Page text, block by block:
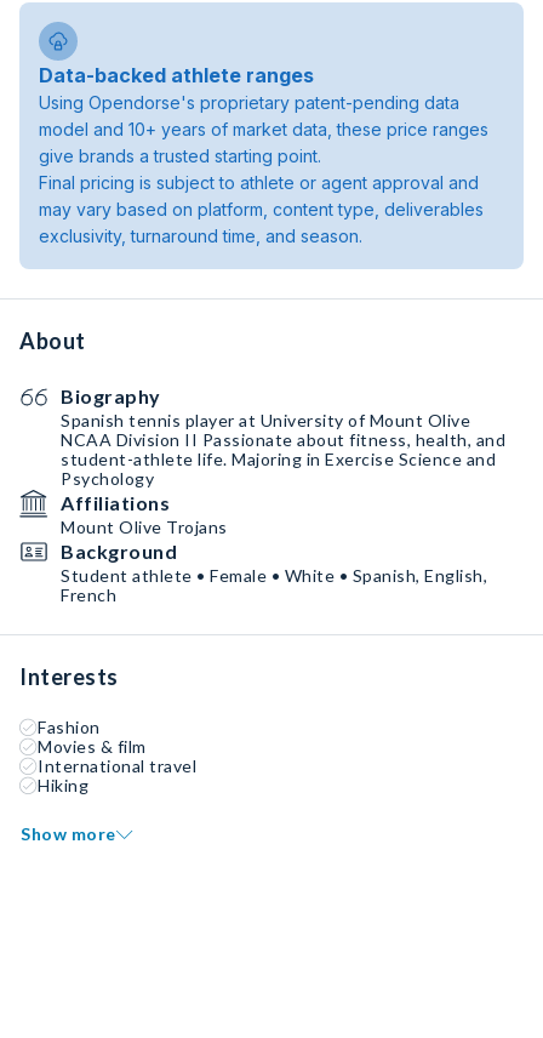
Data-backed athlete ranges
Using Opendorse's proprietary patent-pending data
model and 10+ years of market data, these price ranges
give brands a trusted starting point.
Final pricing is subject to athlete or agent approval and
may vary based on platform, content type, deliverables
exclusivity, turnaround time, and season.
About
Biography
Spanish tennis player at University of Mount Olive
NCAA Division II Passionate about fitness, health, and
student-athlete life. Majoring in Exercise Science and
Psychology
Affiliations
Mount Olive Trojans
Background
Student athlete • Female • White • Spanish, English,
French
Interests
Fashion
Movies & film
International travel
Hiking
Show more